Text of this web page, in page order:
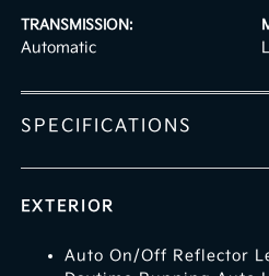
TRANSMISSION:
Automatic
SPECIFICATIONS
EXTERIOR
Auto On/Off Reflector